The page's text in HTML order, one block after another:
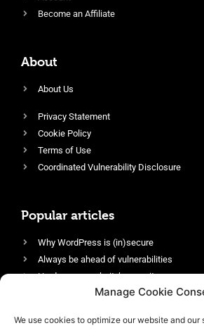
Manage Cookie
We use cookies to optimize our website and our
Become an Affiliate
About
About Us
Privacy Statement
Cookie Policy
Terms of Use
Coordinated Vulnerability Disclosure
Popular articles
Why WordPress is (in)secure
Always be ahead of vulnerabilities
Harden your website’s security
Login protection as essential security
Enable an efficient and performant firewall